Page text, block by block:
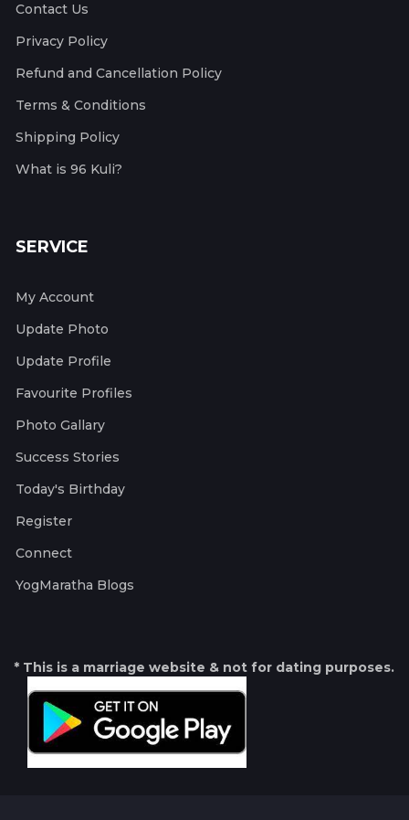
Contact Us
Privacy Policy
Refund and Cancellation Policy
Terms & Conditions
Shipping Policy
What is 96 Kuli?
SERVICE
My Account
Update Photo
Update Profile
Favourite Profiles
Photo Gallary
Success Stories
Today's Birthday
Register
Connect
YogMaratha Blogs
* This is a marriage website & not for dating purposes.